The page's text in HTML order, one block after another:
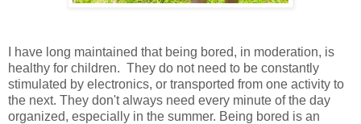
I have long maintained that being bored, in moderation, is
healthy for children. They do not need to be constantly
stimulated by electronics, or transported from one activity to
the next. They don't always need every minute of the day
organized, especially in the summer. Being bored is an